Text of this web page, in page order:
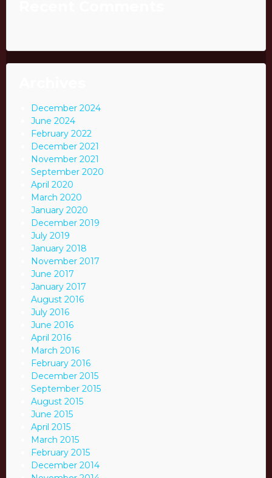
December 2024
June 2024
February 2022
December 2021
November 2021
September 2020
April 2020
March 2020
January 2020
December 2019
July 2019
January 2018
November 2017
June 2017
January 2017
August 2016
July 2016
June 2016
April 2016
March 2016
February 2016
December 2015
September 2015
August 2015
June 2015
April 2015
March 2015
February 2015
December 2014